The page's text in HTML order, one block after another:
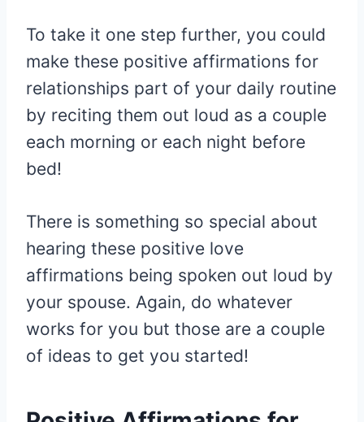
To take it one step further, you could
make these positive affirmations for
relationships part of your daily routine
by reciting them out loud as a couple
each morning or each night before
bed!
There is something so special about
hearing these positive love
affirmations being spoken out loud by
your spouse. Again, do whatever
works for you but those are a couple
of ideas to get you started!